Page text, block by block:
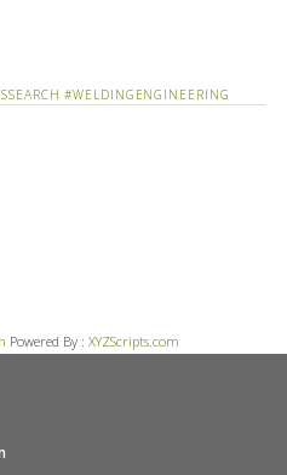
#WELDINGENGINEERING
Powered By : XYZScripts.com